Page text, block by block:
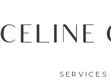
CELINE
SERVICES